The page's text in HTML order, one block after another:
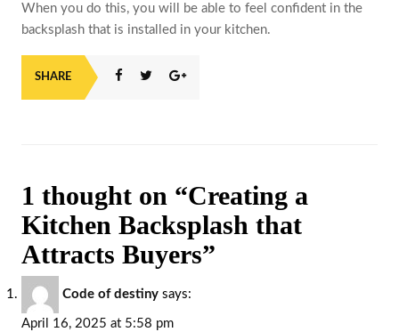
When you do this, you will be able to feel confident in the
backsplash that is installed in your kitchen.
SHARE
1 thought on “Creating a
Kitchen Backsplash that
Attracts Buyers”
Code of destiny says:
April 16, 2025 at 5:58 pm